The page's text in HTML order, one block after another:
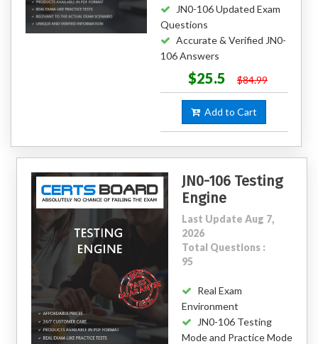
JN0-106 Updated Exam
Questions
Accurate & Verified JN0-
106 Answers
$25.5 $84.99
Add to Cart
JN0-106 Testing
Engine
Last Update Aug 7,
2026
Total Questions :
95
Real Exam
Environment
JN0-106 Testing
Mode and Practice Mode